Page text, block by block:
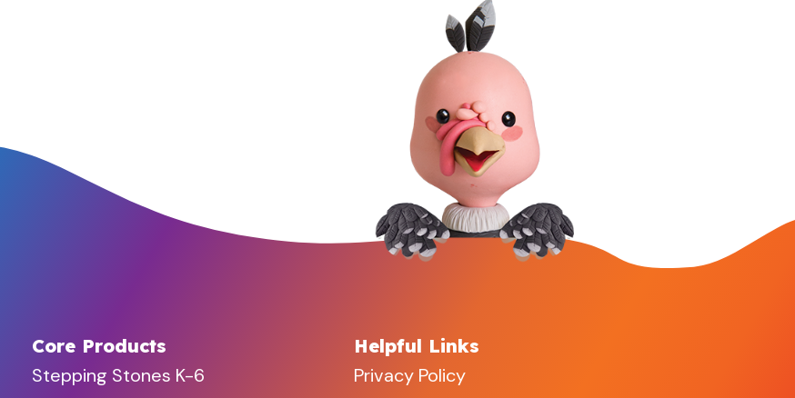
Core Products
Stepping Stones K-6
Helpful Links
Privacy Policy